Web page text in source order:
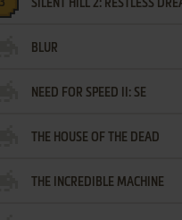
SILENT HILL 2: RESTLESS
BLUR
NEED FOR SPEED II: SE
THE HOUSE OF THE DEAD
THE INCREDIBLE MACHINE